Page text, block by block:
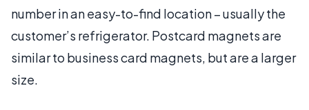
number in an easy-to-find location – usually the
customer’s refrigerator. Postcard magnets are
similar to business card magnets, but are a larger
size.